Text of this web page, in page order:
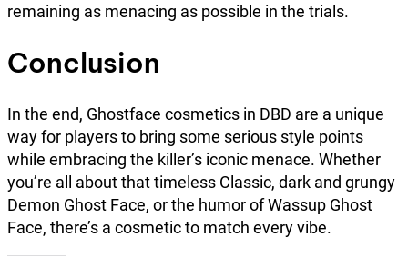
remaining as menacing as possible in the trials.
Conclusion
In the end, Ghostface cosmetics in DBD are a unique
way for players to bring some serious style points
while embracing the killer’s iconic menace. Whether
you’re all about that timeless Classic, dark and grungy
Demon Ghost Face, or the humor of Wassup Ghost
Face, there’s a cosmetic to match every vibe.